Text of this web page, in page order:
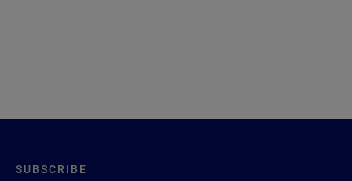
SUBSCRIBE